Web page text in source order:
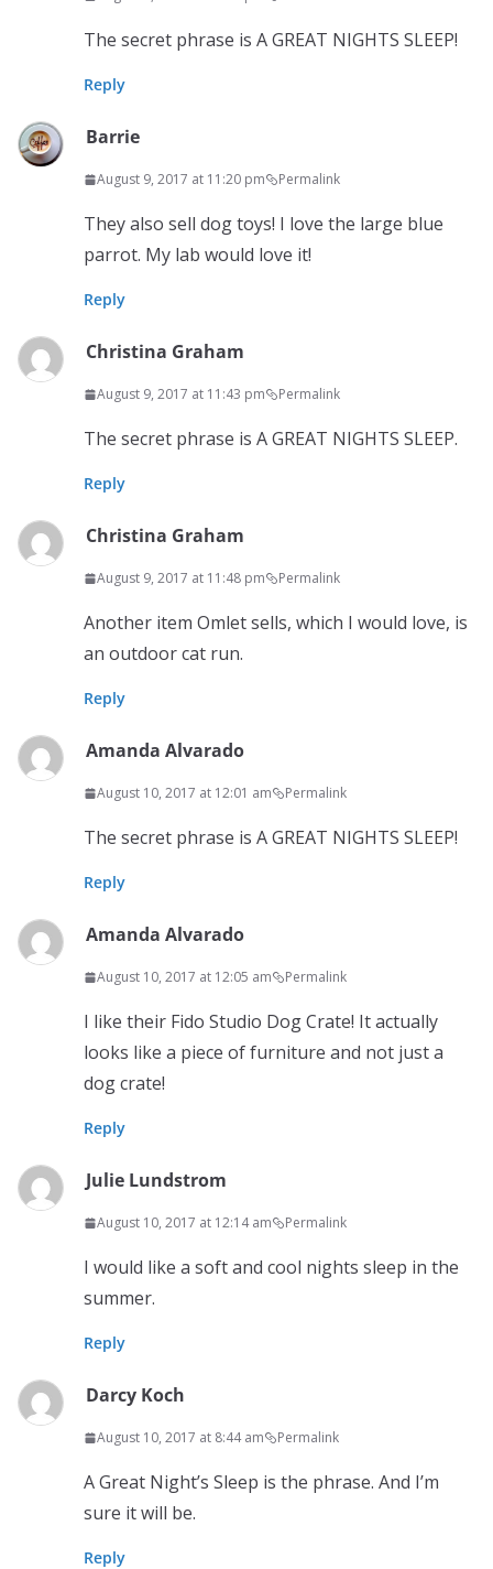
The secret phrase is A GREAT NIGHTS SLEEP!
Reply
Barrie
August 9, 2017 at 11:20 pm Permalink
They also sell dog toys! I love the large blue
parrot. My lab would love it!
Reply
Christina Graham
August 9, 2017 at 11:43 pm Permalink
The secret phrase is A GREAT NIGHTS SLEEP.
Reply
Christina Graham
August 9, 2017 at 11:48 pm Permalink
Another item Omlet sells, which I would love, is
an outdoor cat run.
Reply
Amanda Alvarado
August 10, 2017 at 12:01 am Permalink
The secret phrase is A GREAT NIGHTS SLEEP!
Reply
Amanda Alvarado
August 10, 2017 at 12:05 am Permalink
I like their Fido Studio Dog Crate! It actually
looks like a piece of furniture and not just a
dog crate!
Reply
Julie Lundstrom
August 10, 2017 at 12:14 am Permalink
I would like a soft and cool nights sleep in the
summer.
Reply
Darcy Koch
August 10, 2017 at 8:44 am Permalink
A Great Night’s Sleep is the phrase. And I’m
sure it will be.
Reply